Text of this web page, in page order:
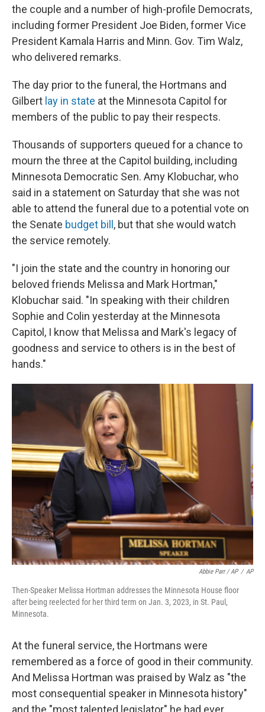
the couple and a number of high-profile Democrats,
including former President Joe Biden, former Vice
President Kamala Harris and Minn. Gov. Tim Walz,
who delivered remarks.
The day prior to the funeral, the Hortmans and
Gilbert lay in state at the Minnesota Capitol for
members of the public to pay their respects.
Thousands of supporters queued for a chance to
mourn the three at the Capitol building, including
Minnesota Democratic Sen. Amy Klobuchar, who
said in a statement on Saturday that she was not
able to attend the funeral due to a potential vote on
the Senate budget bill, but that she would watch
the service remotely.
"I join the state and the country in honoring our
beloved friends Melissa and Mark Hortman,"
Klobuchar said. "In speaking with their children
Sophie and Colin yesterday at the Minnesota
Capitol, I know that Melissa and Mark's legacy of
goodness and service to others is in the best of
hands."
Abbie Parr / AP / AP
Then-Speaker Melissa Hortman addresses the Minnesota House floor
after being reelected for her third term on Jan. 3, 2023, in St. Paul,
Minnesota.
At the funeral service, the Hortmans were
remembered as a force of good in their community.
And Melissa Hortman was praised by Walz as "the
most consequential speaker in Minnesota history"
and the "most talented legislator" he had ever